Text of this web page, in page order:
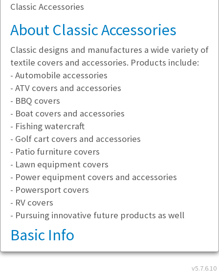
Currently Hiring
v5.7.6.10
Classic Accessories
About Classic Accessories
Classic designs and manufactures a wide variety of
textile covers and accessories. Products include:
- Automobile accessories
- ATV covers and accessories
- BBQ covers
- Boat covers and accessories
- Fishing watercraft
- Golf cart covers and accessories
- Patio furniture covers
- Lawn equipment covers
- Power equipment covers and accessories
- Powersport covers
- RV covers
- Pursuing innovative future products as well
Basic Info